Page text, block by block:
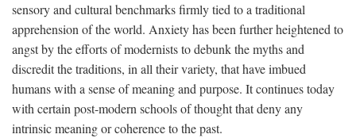
sensory and cultural benchmarks firmly tied to a traditional
apprehension of the world. Anxiety has been further heightened to
angst by the efforts of modernists to debunk the myths and
discredit the traditions, in all their variety, that have imbued
humans with a sense of meaning and purpose. It continues today
with certain post-modern schools of thought that deny any
intrinsic meaning or coherence to the past.